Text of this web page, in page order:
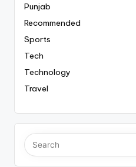
Punjab
Recommended
Sports
Tech
Technology
Travel